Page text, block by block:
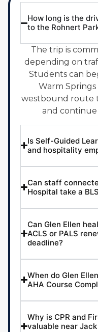
How long is the
to the Rohnert
The trip is
depending on
Students can
Warm Springs
westbound route
and continue
Is Self-Guided
and hospitality
Can staff
Hospital take a
Can Glen Ellen
ACLS or PALS
deadline?
When do Glen
AHA Course
Why is CPR and
valuable near